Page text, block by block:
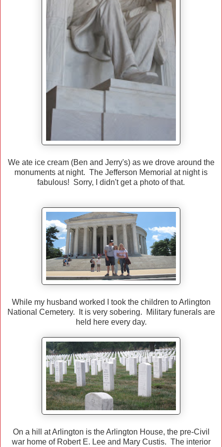
We ate ice cream (Ben and Jerry's) as we drove around the
monuments at night. The Jefferson Memorial at night is
fabulous! Sorry, I didn't get a photo of that.
While my husband worked I took the children to Arlington
National Cemetery. It is very sobering. Military funerals are
held here every day.
On a hill at Arlington is the Arlington House, the pre-Civil
war home of Robert E. Lee and Mary Custis. The interior